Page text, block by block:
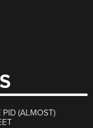
PID (ALMOST)